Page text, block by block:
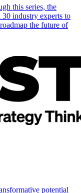
this series, the
industry experts to
the future of
potential